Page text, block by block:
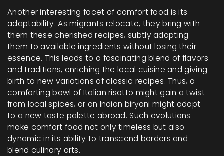
Another interesting facet of comfort food is its
adaptability. As migrants relocate, they bring with
them these cherished recipes, subtly adapting
them to available ingredients without losing their
essence. This leads to a fascinating blend of flavors
and traditions, enriching the local cuisine and giving
birth to new variations of classic recipes. Thus, a
comforting bowl of Italian risotto might gain a twist
from local spices, or an Indian biryani might adapt
to a new taste palette abroad. Such evolutions
make comfort food not only timeless but also
dynamic in its ability to transcend borders and
blend culinary arts.